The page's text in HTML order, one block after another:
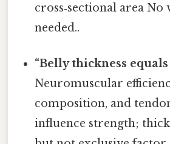
cross‑sectional area
needed..
“Belly thickness equals
Neuromuscular
composition, and
influence strength;